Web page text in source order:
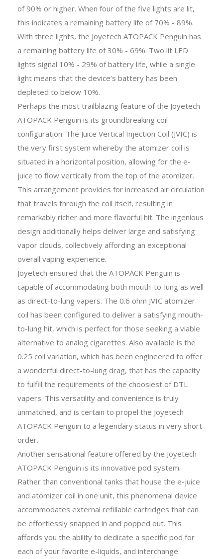
of 90% or higher. When four of the five lights are lit,
this indicates a remaining battery life of 70% - 89%.
With three lights, the Joyetech ATOPACK Penguin has
a remaining battery life of 30% - 69%. Two lit LED
lights signal 10% - 29% of battery life, while a single
light means that the device’s battery has been
depleted to below 10%.
Perhaps the most trailblazing feature of the Joyetech
ATOPACK Penguin is its groundbreaking coil
configuration. The Juice Vertical Injection Coil (JVIC) is
the very first system whereby the atomizer coil is
situated in a horizontal position, allowing for the e-
juice to flow vertically from the top of the atomizer.
This arrangement provides for increased air circulation
that travels through the coil itself, resulting in
remarkably richer and more flavorful hit. The ingenious
design additionally helps deliver large and satisfying
vapor clouds, collectively affording an exceptional
overall vaping experience.
Joyetech ensured that the ATOPACK Penguin is
capable of accommodating both mouth-to-lung as well
as direct-to-lung vapers. The 0.6 ohm JVIC atomizer
coil has been configured to deliver a satisfying mouth-
to-lung hit, which is perfect for those seeking a viable
alternative to analog cigarettes. Also available is the
0.25 coil variation, which has been engineered to offer
a wonderful direct-to-lung drag, that has the capacity
to fulfill the requirements of the choosiest of DTL
vapers. This versatility and convenience is truly
unmatched, and is certain to propel the Joyetech
ATOPACK Penguin to a legendary status in very short
order.
Another sensational feature offered by the Joyetech
ATOPACK Penguin is its innovative pod system.
Rather than conventional tanks that house the e-juice
and atomizer coil in one unit, this phenomenal device
accommodates external refillable cartridges that can
be effortlessly snapped in and popped out. This
affords you the ability to dedicate a specific pod for
each of your favorite e-liquids, and interchange